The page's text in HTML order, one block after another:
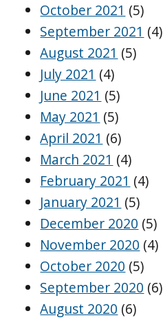
October 2021 (5)
September 2021 (4)
August 2021 (5)
July 2021 (4)
June 2021 (5)
May 2021 (5)
April 2021 (6)
March 2021 (4)
February 2021 (4)
January 2021 (5)
December 2020 (5)
November 2020 (4)
October 2020 (5)
September 2020 (6)
August 2020 (6)